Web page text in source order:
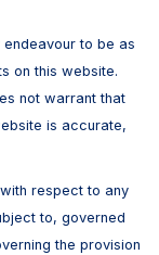
endeavour to be as
on this website.
not warrant that
is accurate,
respect to any
to, governed
the provision